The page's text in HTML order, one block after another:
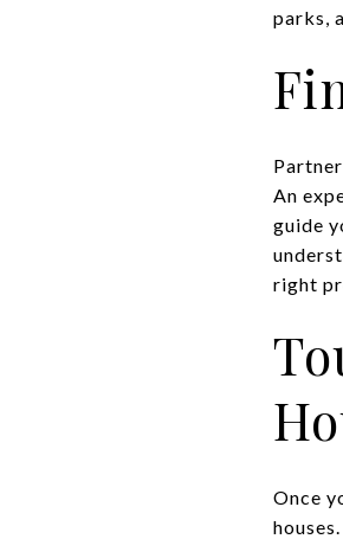
parks,
An
guide
right
Once